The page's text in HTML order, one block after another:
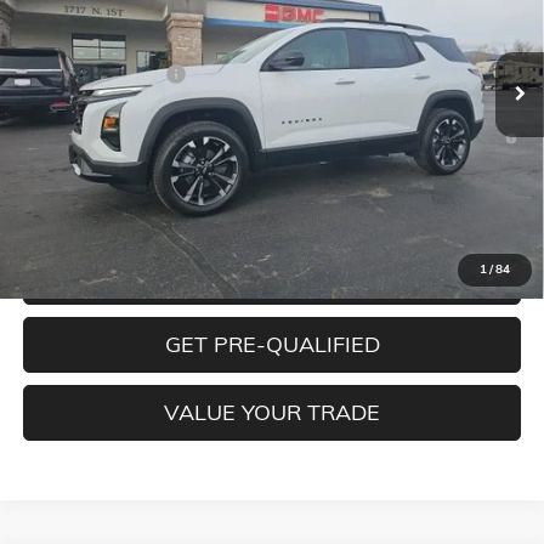
1/84
In Stock Less
MSRP:
$38,490
Documentation Fee
+$350
1.9% APR for 36 Months and 90 Day Payment Deferral for Well-
Qualified Buyers When Financed w/ GM Financial
CLICK TO CALL
CONFIRM BEST PRICE
GET PRE-QUALIFIED
VALUE YOUR TRADE